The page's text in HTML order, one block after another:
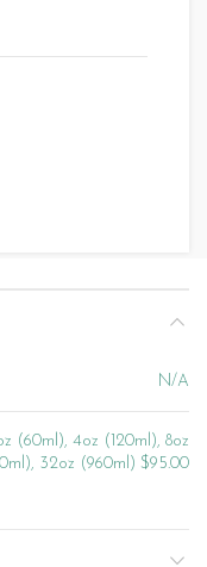
N/A
(60ml), 4oz (120ml), 8oz
32oz (960ml) $95.00